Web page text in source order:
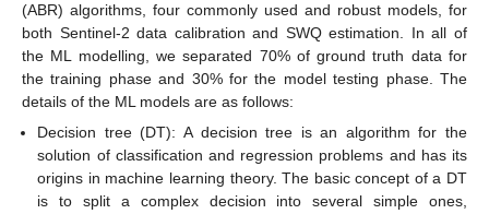
(ABR) algorithms, four commonly used and robust models, for
both Sentinel-2 data calibration and SWQ estimation. In all of
the ML modelling, we separated 70% of ground truth data for
the training phase and 30% for the model testing phase. The
details of the ML models are as follows:
Decision tree (DT): A decision tree is an algorithm for the
solution of classification and regression problems and has its
origins in machine learning theory. The basic concept of a DT
is to split a complex decision into several simple ones,